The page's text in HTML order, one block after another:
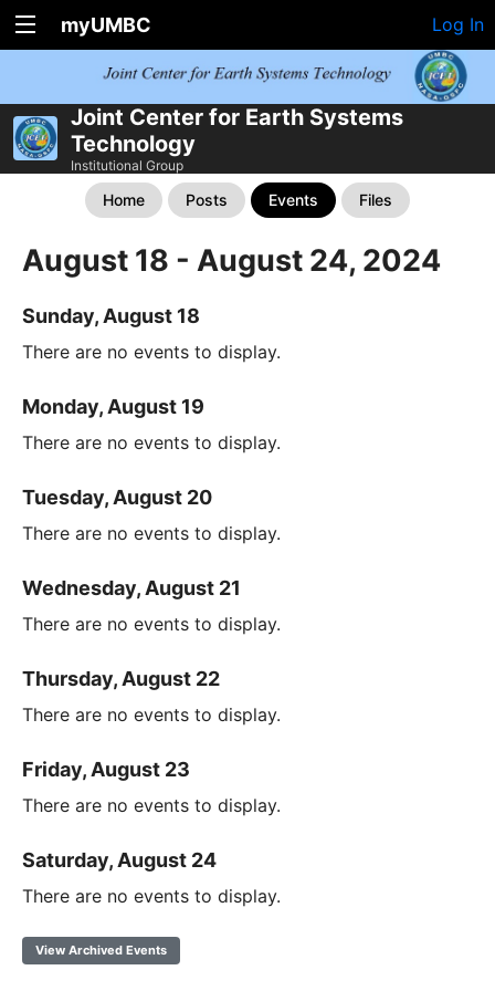
myUMBC Log In
Joint Center for Earth Systems
Technology
Institutional Group
Home Posts Events Files
August 18 - August 24, 2024
Sunday, August 18
There are no events to display.
Monday, August 19
There are no events to display.
Tuesday, August 20
There are no events to display.
Wednesday, August 21
There are no events to display.
Thursday, August 22
There are no events to display.
Friday, August 23
There are no events to display.
Saturday, August 24
There are no events to display.
View Archived Events